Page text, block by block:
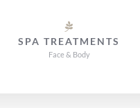
SPA TREATMENTS
Face & Body